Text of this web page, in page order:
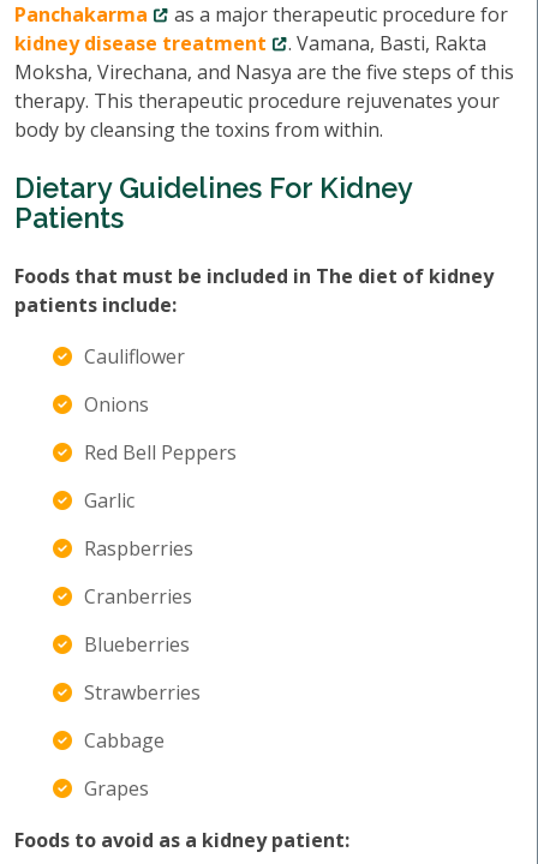
Panchakarma
as a major therapeutic procedure for
kidney disease treatment
. Vamana, Basti, Rakta
Moksha, Virechana, and Nasya are the five steps of this
therapy. This therapeutic procedure rejuvenates your
body by cleansing the toxins from within.
Dietary Guidelines For Kidney
Patients
Foods that must be included in The diet of kidney
patients include:
Cauliflower
Onions
Red Bell Peppers
Garlic
Raspberries
Cranberries
Blueberries
Strawberries
Cabbage
Grapes
Foods to avoid as a kidney patient: